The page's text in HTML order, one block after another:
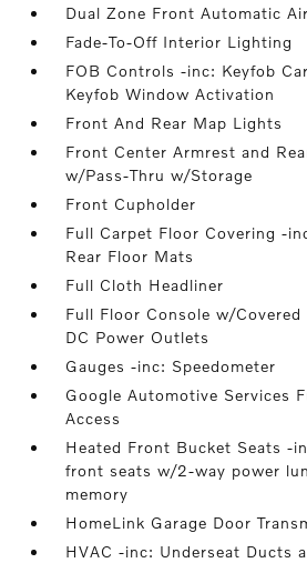
Dual Zone Front Automatic
Fade-To-Off Interior Lighting
FOB Controls -inc: Keyfob
Keyfob Window Activation
Front And Rear Map Lights
Front Center Armrest and
w/Pass-Thru w/Storage
Front Cupholder
Full Carpet Floor Covering -
Rear Floor Mats
Full Cloth Headliner
Full Floor Console w/
DC Power Outlets
Gauges -inc: Speedometer
Google Automotive Services
Access
Heated Front Bucket Seats -
front seats w/2-way power
memory
HomeLink Garage Door
HVAC -inc: Underseat Ducts